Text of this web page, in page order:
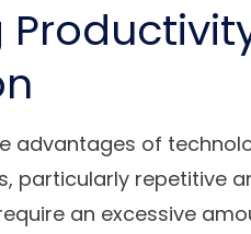
advantages of
particularly repetitive
an excessive